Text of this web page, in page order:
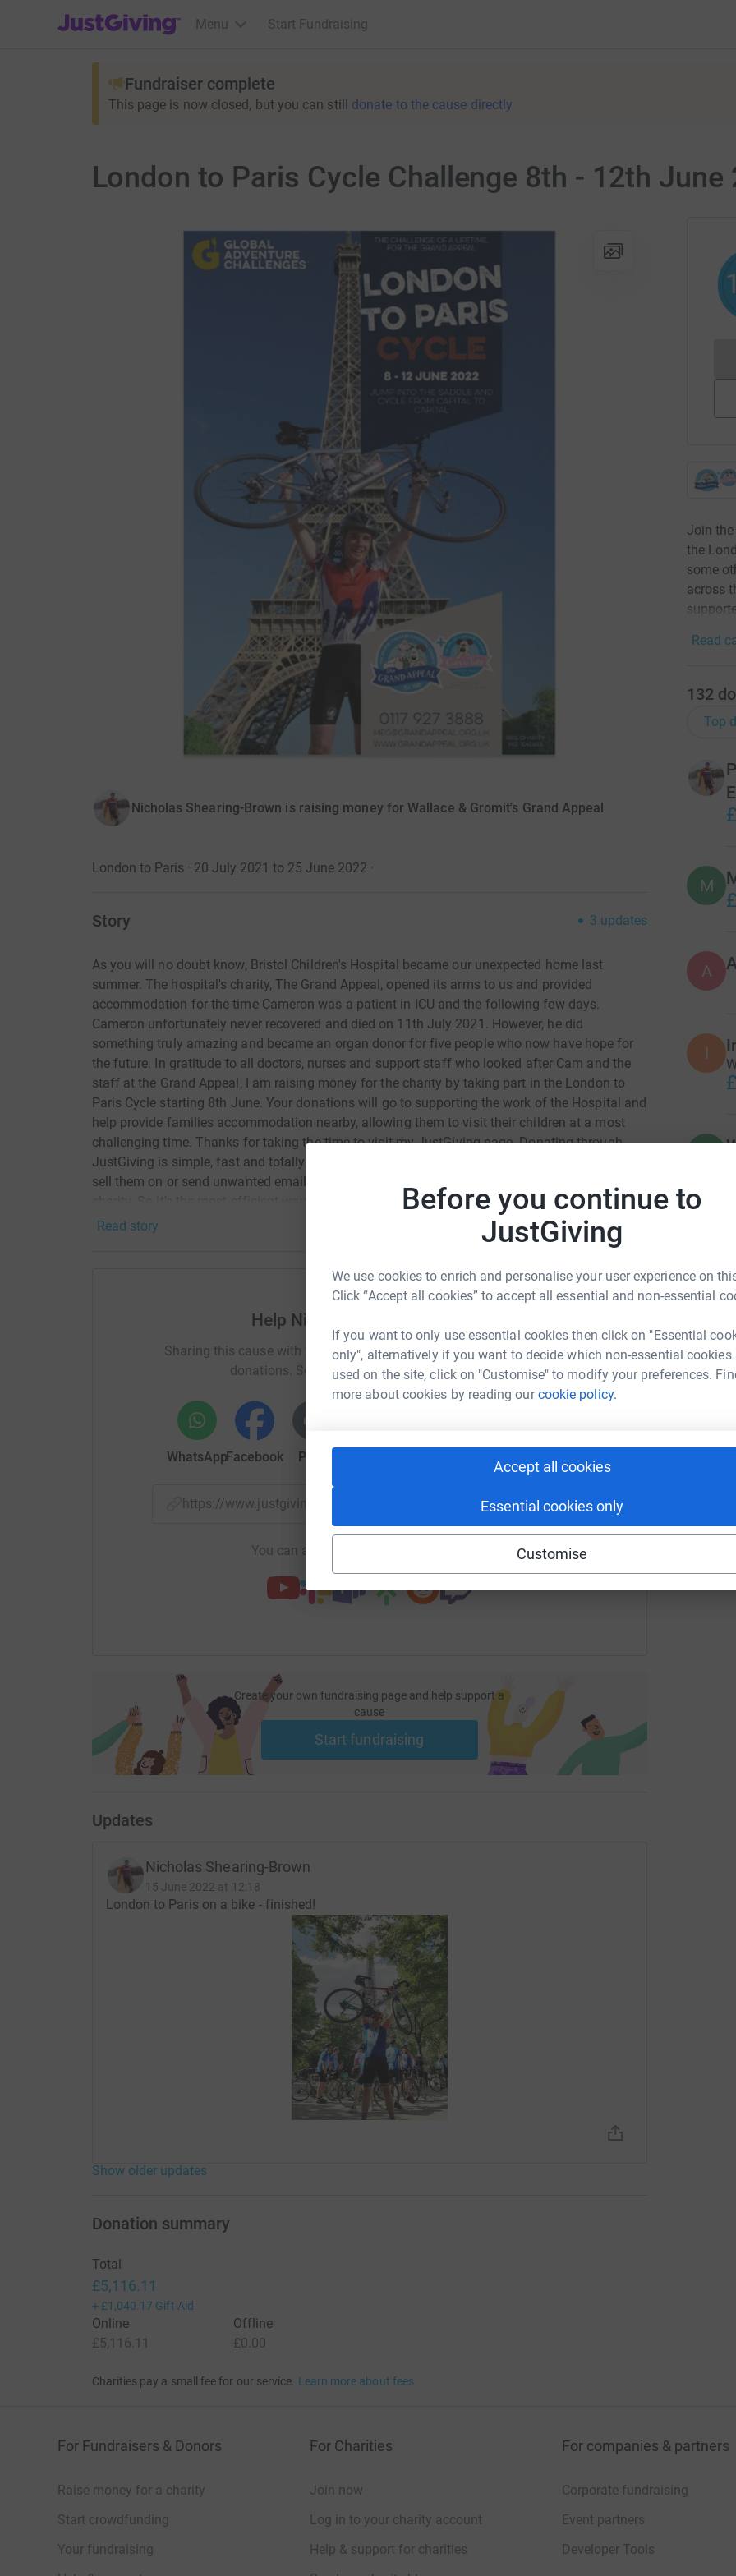
Before you continue to
JustGiving
We use cookies to enrich and personalise your user experience on
Click “Accept all cookies” to accept all essential and non-essential
If you want to only use essential cookies then click on "Essential
only", alternatively if you want to decide which non-essential cookies
used on the site, click on "Customise" to modify your preferences.
more about cookies by reading ourcookie policy.
Accept all cookies
Essential cookies only
Customise
JustGiving’s homepage
Menu Start Fundraising
Fundraiser complete
This page is now closed, but you can still donate to the cause directly
London to Paris Cycle Challenge 8th - 12th June
Nicholas Shearing-Brown is raising money for Wallace & Gromit's Grand Appeal
London to Paris · 20 July 2021 to 25 June 2022 ·
Story 3 updates
As you will no doubt know, Bristol Children's Hospital became our unexpected home last
summer. The hospital's charity, The Grand Appeal, opened its arms to us and provided
accommodation for the time Cameron was a patient in ICU and the following few days.
Cameron unfortunately never recovered and died on 11th July 2021. However, he did
something truly amazing and became an organ donor for five people who now have hope for
the future. In gratitude to all doctors, nurses and support staff who looked after Cam and the
staff at the Grand Appeal, I am raising money for the charity by taking part in the London to
Paris Cycle starting 8th June. Your donations will go to supporting the work of the Hospital and
help provide families accommodation nearby, allowing them to visit their children at a most
challenging time. Thanks for taking the time to visit my JustGiving page. Donating through
JustGiving is simple, fast and totally secure. Your details are safe with JustGiving - they'll never
sell them on or send unwanted emails. Once you donate, they'll send your money directly to the
charity. So it's the most efficient way to donate - saving time and cutting costs for the charity.
Read story
Help Nicholas Shearing-Brown
Sharing this cause with your network could help raise up to 5x more in
donations. Select a platform to make it happen:
WhatsAppFacebook Print Email
https://www.justgiving.com/fundraising/london-to-paris-cycle-Copy link
You can also help by sharing this link on:
Create your own fundraising page and help support a
cause
Start fundraising
Updates
Nicholas Shearing-Brown
15 June 2022 at 12:18
London to Paris on a bike - finished!
Show older updates
Join
the
some
across
Read
132
Top
M
A
I
Donation summary
Total
£5,116.11
+ £1,040.17 Gift Aid
Online
£5,116.11
Offline
£0.00
Charities pay a small fee for our service. Learn more about fees
For Fundraisers & Donors
Raise money for a charity
Start crowdfunding
Your fundraising
For Charities
Join now
Log in to your charity account
Help & support for charities
For companies & partners
Corporate fundraising
Event partners
Developer Tools